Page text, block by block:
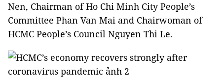
Nen, Chairman of Ho Chi Minh City People’s
Committee Phan Van Mai and Chairwoman of
HCMC People’s Council Nguyen Thi Le.